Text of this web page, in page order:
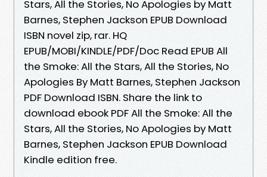
Stars, All the Stories, No Apologies by Matt
Barnes, Stephen Jackson EPUB Download
ISBN novel zip, rar. HQ
EPUB/MOBI/KINDLE/PDF/Doc Read EPUB All
the Smoke: All the Stars, All the Stories, No
Apologies By Matt Barnes, Stephen Jackson
PDF Download ISBN. Share the link to
download ebook PDF All the Smoke: All the
Stars, All the Stories, No Apologies by Matt
Barnes, Stephen Jackson EPUB Download
Kindle edition free.